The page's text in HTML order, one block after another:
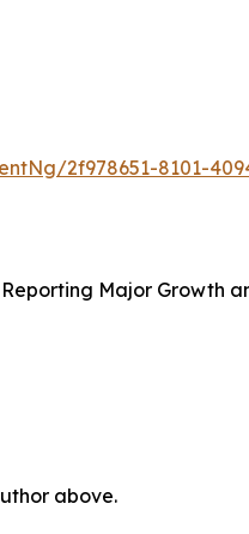
2f978651-8101-
Reporting Major Growth
above.